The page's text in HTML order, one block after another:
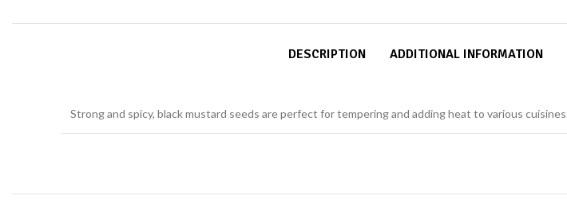
DESCRIPTION ADDITIONAL INFORMATION
Strong and spicy, black mustard seeds are perfect for tempering and adding heat to various cuisines.